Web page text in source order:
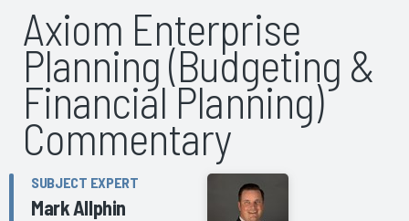
Axiom Enterprise
Planning (Budgeting &
Financial Planning)
Commentary
SUBJECT EXPERT
Mark Allphin